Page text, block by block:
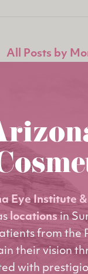
All Posts by
Eye Institute
locationsin
from the
their vision
with